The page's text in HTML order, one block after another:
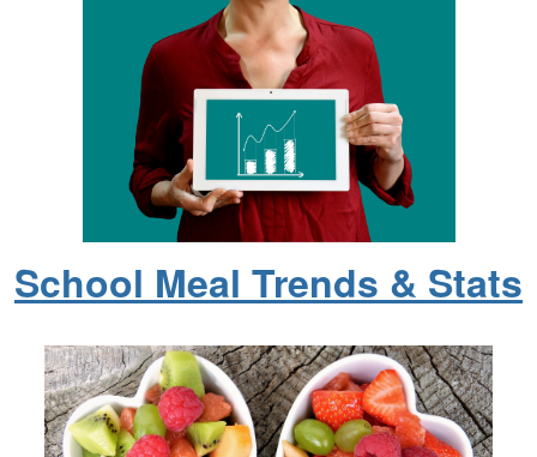
School Meal Trends & Stats